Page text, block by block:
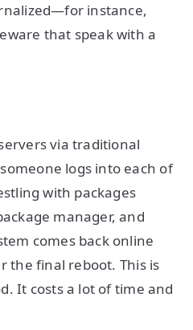
instance,
that speak with a
via traditional
logs into each of
with packages
manager, and
comes back online
the final reboot. This is
It costs a lot of time and